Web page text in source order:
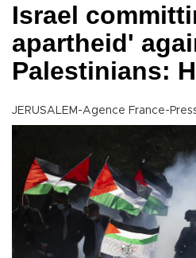
Israel
apartheid'
Palestinians:
JERUSALEM-Agence France-